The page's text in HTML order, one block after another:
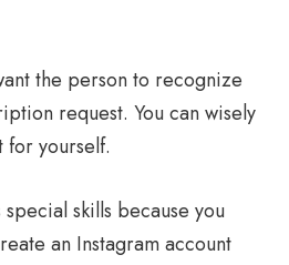
the person to recognize
request. You can wisely
for yourself.
skills because you
an Instagram account